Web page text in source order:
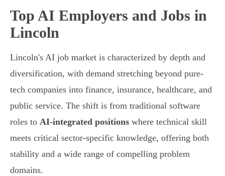
Top AI Employers and Jobs in
Lincoln
Lincoln's AI job market is characterized by depth and
diversification, with demand stretching beyond pure-
tech companies into finance, insurance, healthcare, and
public service. The shift is from traditional software
roles to AI-integrated positions where technical skill
meets critical sector-specific knowledge, offering both
stability and a wide range of compelling problem
domains.